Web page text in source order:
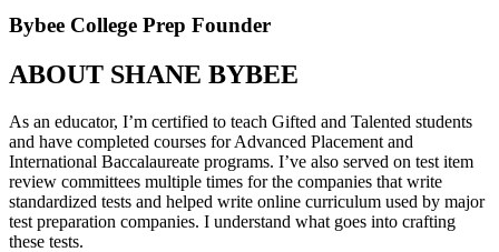
Bybee College Prep Founder
ABOUT SHANE BYBEE
As an educator, I’m certified to teach Gifted and Talented students
and have completed courses for Advanced Placement and
International Baccalaureate programs. I’ve also served on test item
review committees multiple times for the companies that write
standardized tests and helped write online curriculum used by major
test preparation companies. I understand what goes into crafting
these tests.